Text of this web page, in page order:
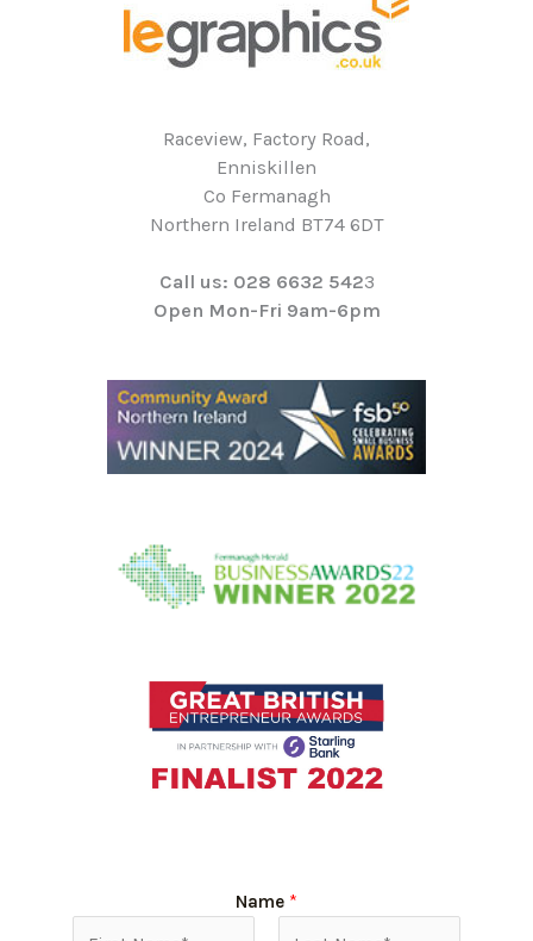
Raceview, Factory Road,
Enniskillen
Co Fermanagh
Northern Ireland BT74 6DT
Call us: 028 6632 5423
Open Mon-Fri 9am-6pm
Name *